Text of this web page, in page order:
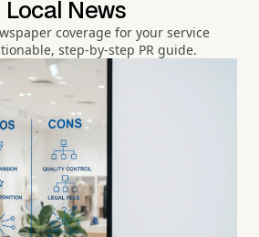
Local News
coverage for your service
step-by-step PR guide.